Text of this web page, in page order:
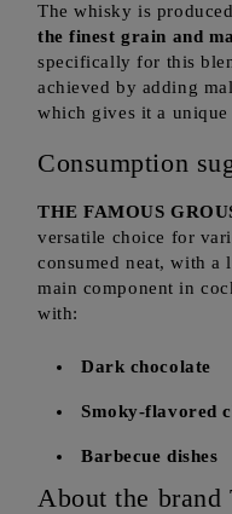
The whisky is
the finest grain and
specifically for this
achieved by adding
which gives it a unique
Consumption
THE FAMOUS
versatile choice for
consumed neat, with a
main component in
with:
Dark chocolate
Smoky-flavored
Barbecue dishes
About the